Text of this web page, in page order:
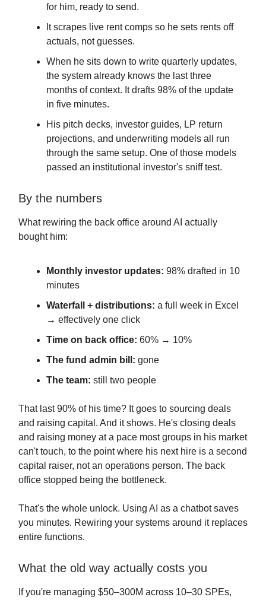
for him, ready to send.
It scrapes live rent comps so he sets rents off
actuals, not guesses.
When he sits down to write quarterly updates,
the system already knows the last three
months of context. It drafts 98% of the update
in five minutes.
His pitch decks, investor guides, LP return
projections, and underwriting models all run
through the same setup. One of those models
passed an institutional investor's sniff test.
By the numbers
What rewiring the back office around AI actually
bought him:
Monthly investor updates: 98% drafted in 10
minutes
Waterfall + distributions: a full week in Excel
→ effectively one click
Time on back office: 60% → 10%
The fund admin bill: gone
The team: still two people
That last 90% of his time? It goes to sourcing deals
and raising capital. And it shows. He's closing deals
and raising money at a pace most groups in his market
can't touch, to the point where his next hire is a second
capital raiser, not an operations person. The back
office stopped being the bottleneck.
That's the whole unlock. Using AI as a chatbot saves
you minutes. Rewiring your systems around it replaces
entire functions.
What the old way actually costs you
If you're managing $50–300M across 10–30 SPEs,